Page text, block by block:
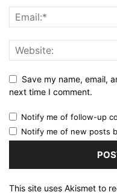
Save my name, email,
next time I comment.
Notify me of follow-up
Notify me of new posts
This site uses Akismet to